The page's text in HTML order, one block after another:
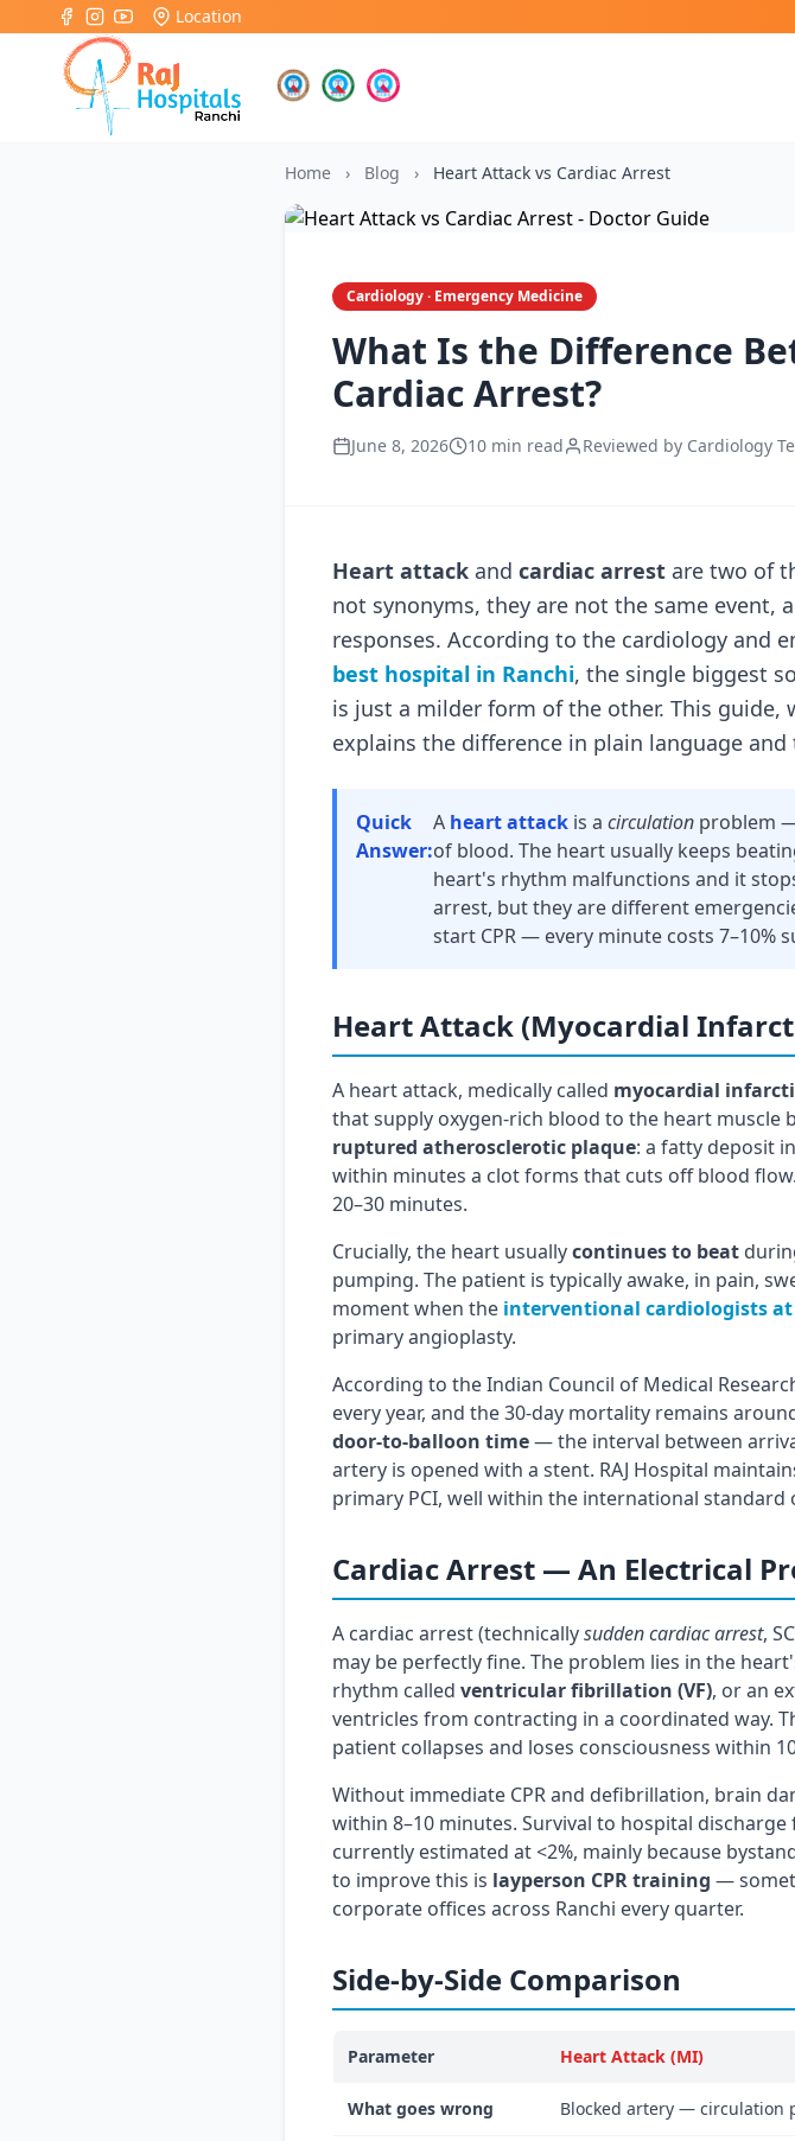
Location
Home › Blog › Heart Attack vs Cardiac Arrest
Cardiology · Emergency Medicine
What Is the Difference
Cardiac Arrest?
June 8, 2026 10 min read Reviewed by Cardiology
Heart attack and cardiac arrest are two of
not synonyms, they are not the same event,
responses. According to the cardiology and
best hospital in Ranchi, the single biggest
is just a milder form of the other. This
explains the difference in plain language
Quick
Answer:
A heart attack is a circulation problem
of blood. The heart usually keeps
heart's rhythm malfunctions and it
arrest, but they are different
start CPR — every minute costs 7–10%
Heart Attack (Myocardial
A heart attack, medically called myocardial
that supply oxygen-rich blood to the heart muscle
ruptured atherosclerotic plaque: a fatty deposit
within minutes a clot forms that cuts off blood
20–30 minutes.
Crucially, the heart usuallycontinues to beat
pumping. The patient is typically awake, in pain,
moment when the interventional cardiologists at
primary angioplasty.
According to the Indian Council of Medical
every year, and the 30-day mortality remains
door-to-balloon time— the interval between
artery is opened with a stent. RAJ Hospital
primary PCI, well within the international standard
Cardiac Arrest — An Electrical
A cardiac arrest (technicallysudden cardiac arrest,
may be perfectly fine. The problem lies in the
rhythm called ventricular fibrillation (VF), or an
ventricles from contracting in a coordinated way.
patient collapses and loses consciousness within
Without immediate CPR and defibrillation, brain
within 8–10 minutes. Survival to hospital
currently estimated at <2%, mainly because
to improve this is layperson CPR training —
corporate offices across Ranchi every quarter.
Side-by-Side Comparison
Parameter Heart Attack (MI)
What goes wrong Blocked artery — circulation